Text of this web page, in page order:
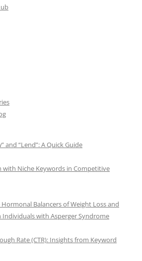
and “Lend”: A Quick Guide
with Niche Keywords in Competitive
Balancers of Weight Loss and
with Asperger Syndrome
Rate (CTR): Insights from Keyword